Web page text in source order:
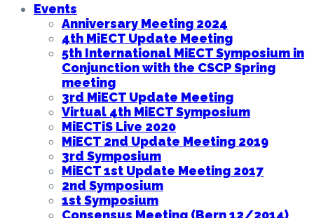
Events
Anniversary Meeting 2024
4th MiECT Update Meeting
5th International MiECT Symposium in
Conjunction with the CSCP Spring
meeting
3rd MiECT Update Meeting
Virtual 4th MiECT Symposium
MiECTiS Live 2020
MiECT 2nd Update Meeting 2019
3rd Symposium
MiECT 1st Update Meeting 2017
2nd Symposium
1st Symposium
Consensus Meeting (Bern 12/2014)